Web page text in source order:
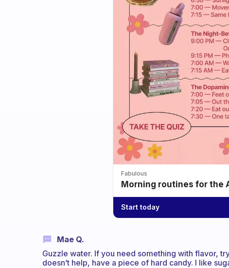
Fabulous
Morning routines for the
Start today
Mae Q.
Guzzle water. If you need something with flavor,
doesn’t help, have a piece of hard candy. I like